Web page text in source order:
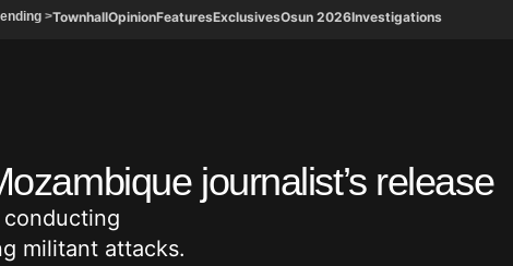
>TownhallOpinionFeaturesExclusivesOsun 2026Investigations
journalist’s release
militant attacks.